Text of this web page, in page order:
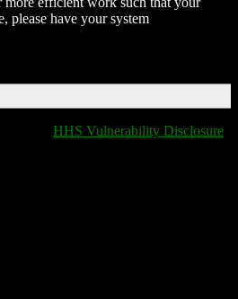
please have your system
HHS Vulnerability Disclosure